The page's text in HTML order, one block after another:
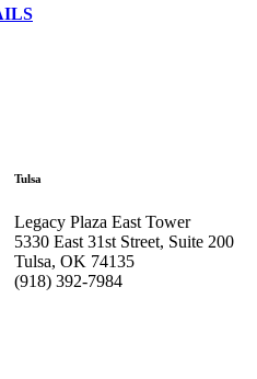
Tulsa
Legacy Plaza East Tower
5330 East 31st Street, Suite 200
Tulsa, OK 74135
(918) 392-7984